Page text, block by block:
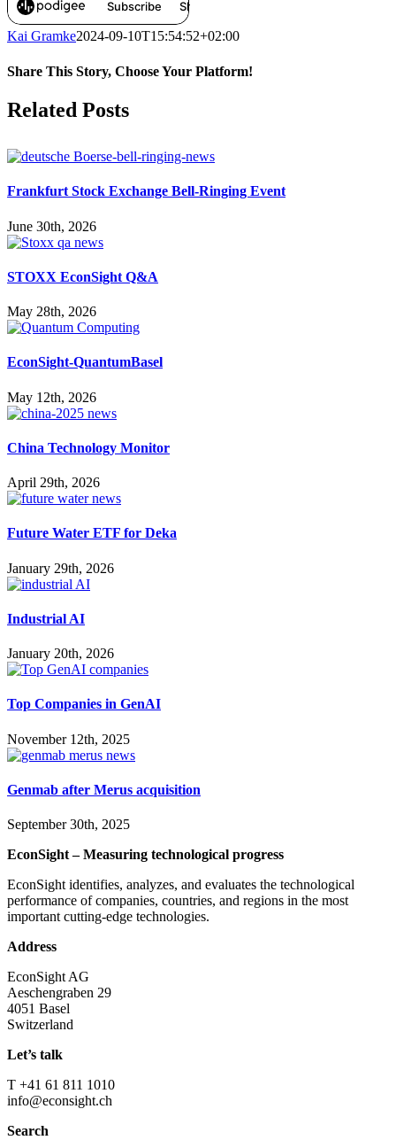
Kai Gramke2024-09-10T15:54:52+02:00
Share This Story, Choose Your Platform!
Facebook
X
Reddit
LinkedIn
WhatsApp
Pinterest
Vk
Related Posts
Frankfurt Stock Exchange Bell-Ringing Event
June 30th, 2026
STOXX EconSight Q&A
May 28th, 2026
EconSight-QuantumBasel
May 12th, 2026
China Technology Monitor
April 29th, 2026
Future Water ETF for Deka
January 29th, 2026
Industrial AI
January 20th, 2026
Top Companies in GenAI
November 12th, 2025
Genmab after Merus acquisition
September 30th, 2025
EconSight – Measuring technological progress
EconSight identifies, analyzes, and evaluates the technological
performance of companies, countries, and regions in the most
important cutting-edge technologies.
Address
EconSight AG
Aeschengraben 29
4051 Basel
Switzerland
Let’s talk
T +41 61 811 1010
info@econsight.ch
Search